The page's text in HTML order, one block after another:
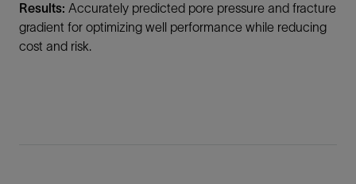
Results: Accurately predicted pore pressure and fracture
gradient for optimizing well performance while reducing
cost and risk.